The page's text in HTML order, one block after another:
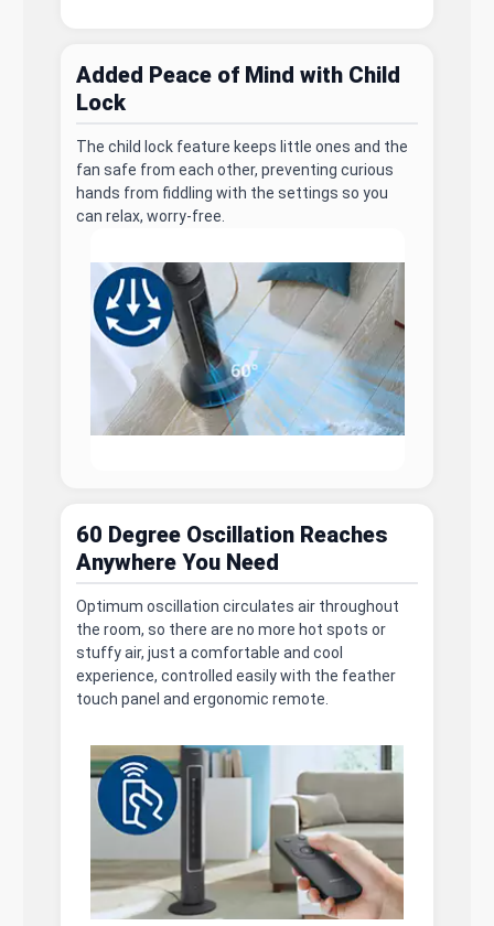
Added Peace of Mind with Child
Lock
The child lock feature keeps little ones and the
fan safe from each other, preventing curious
hands from fiddling with the settings so you
can relax, worry-free.
60 Degree Oscillation Reaches
Anywhere You Need
Optimum oscillation circulates air throughout
the room, so there are no more hot spots or
stuffy air, just a comfortable and cool
experience, controlled easily with the feather
touch panel and ergonomic remote.